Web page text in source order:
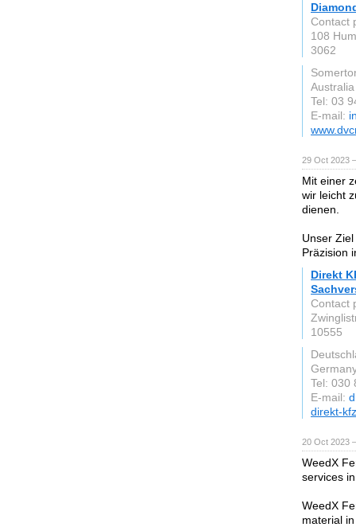
Contact
108
3062
Australia
Tel: 03
E-mail:
29 Oct 2023
Mit einer
wir leicht
dienen.
Unser
Präzision
Direkt
Contact
10555
Tel: 030
E-mail:
direkt-
20 Oct 2023
WeedX
services
WeedX
material